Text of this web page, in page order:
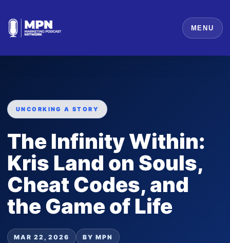
MENU
UNCORKING A STORY
The Infinity Within:
Kris Land on Souls,
Cheat Codes, and
the Game of Life
MAR 22, 2026 BY MPN